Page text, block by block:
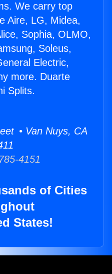
We carry top
Aire, LG, Midea,
Sophia, OLMO,
Soleus,
Electric,
more. Duarte
Splits.
• Van Nuys, CA
4151
of Cities
States!